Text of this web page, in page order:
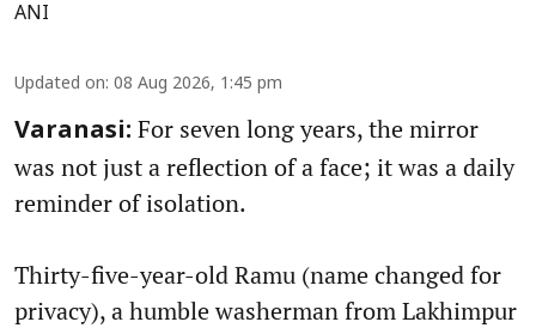
ANI
Updated on: 08 Aug 2026, 1:45 pm
Varanasi: For seven long years, the mirror
was not just a reflection of a face; it was a daily
reminder of isolation.
Thirty-five-year-old Ramu (name changed for
privacy), a humble washerman from Lakhimpur